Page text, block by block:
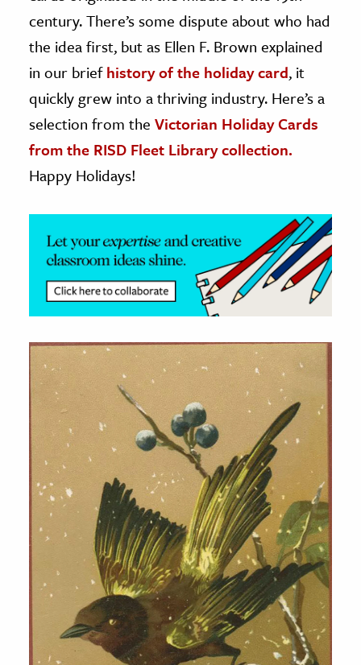
& Technology
Science
& Animals
& The Environment
& Economics
The Editors
century. There’s some dispute about who had
the idea first, but as Ellen F. Brown explained
in our briefhistory of the holiday card, it
quickly grew into a thriving industry. Here’s a
selection from the Victorian Holiday Cards
from the RISD Fleet Library collection.
Happy Holidays!